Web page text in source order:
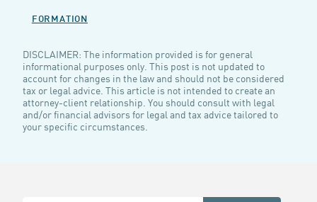
FORMATION
DISCLAIMER: The information provided is for general
informational purposes only. This post is not updated to
account for changes in the law and should not be considered
tax or legal advice. This article is not intended to create an
attorney-client relationship. You should consult with legal
and/or financial advisors for legal and tax advice tailored to
your specific circumstances.